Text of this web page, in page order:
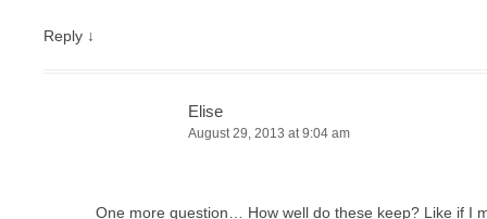
Reply ↓
Elise
August 29, 2013 at 9:04 am
One more question… How well do these keep? Like if I